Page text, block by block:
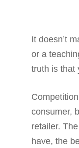
It doesn’t
or a
truth is that
consumer,
retailer.
have, the